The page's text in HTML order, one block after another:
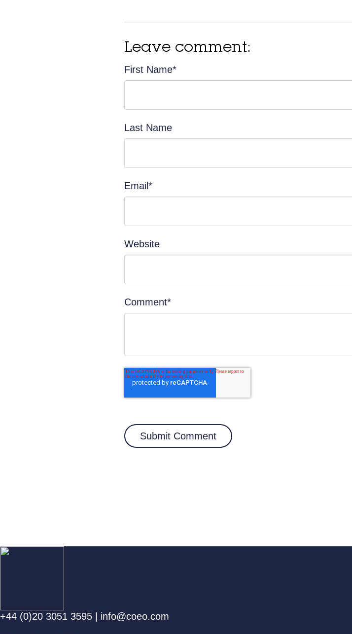
Leave comment:
First Name*
Last Name
Email *
Website
Comment*
+44 (0)20 3051 3595 info@coeo.com